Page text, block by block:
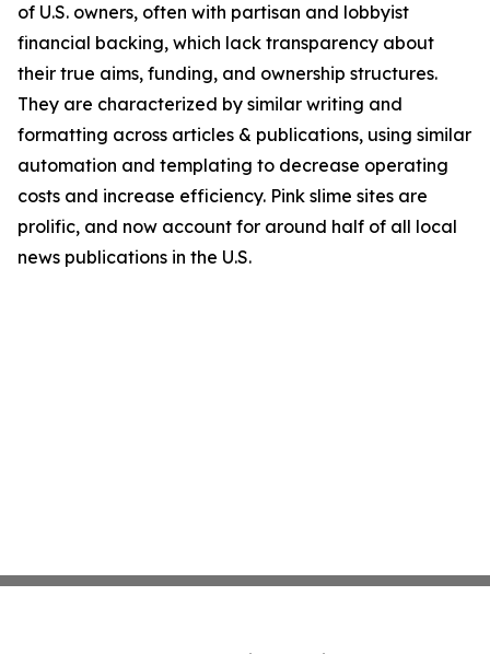
of U.S. owners, often with partisan and lobbyist
financial backing, which lack transparency about
their true aims, funding, and ownership structures.
They are characterized by similar writing and
formatting across articles & publications, using similar
automation and templating to decrease operating
costs and increase efficiency. Pink slime sites are
prolific, and now account for around half of all local
news publications in the U.S.